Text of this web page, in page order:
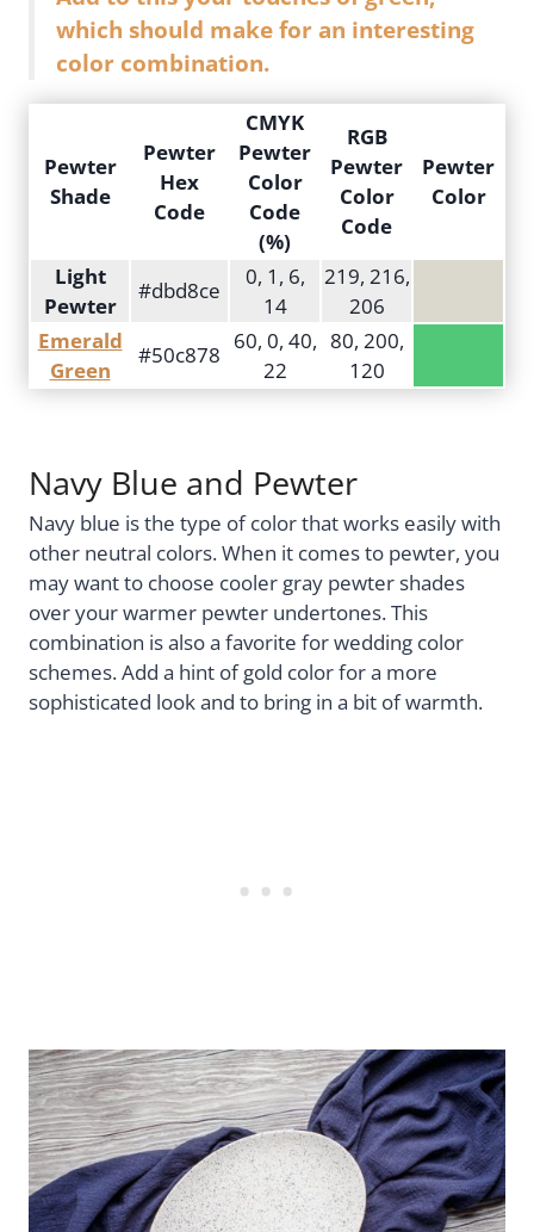
which should make for an interesting
color combination.
Pewter
Shade
Pewter
Hex
Code
CMYK
Pewter
Color
Code
(%)
RGB
Pewter
Color
Code
Pewter
Color
Light
Pewter
#dbd8ce
0, 1, 6,
14
219, 216,
206
Emerald
Green
#50c878
60, 0, 40,
22
80, 200,
120
Navy Blue and Pewter
Navy blue is the type of color that works easily with
other neutral colors. When it comes to pewter, you
may want to choose cooler gray pewter shades
over your warmer pewter undertones. This
combination is also a favorite for wedding color
schemes. Add a hint of gold color for a more
sophisticated look and to bring in a bit of warmth.